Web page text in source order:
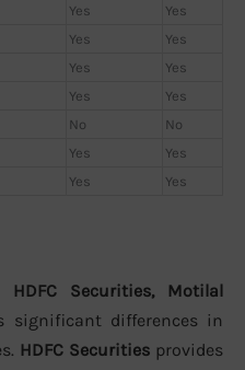
Yes
Yes
Yes
Yes
Yes
Yes
Yes
Yes
No
No
Yes
Yes
Yes Yes
HDFC Securities, Motilal
significant differences in
HDFC Securities provides